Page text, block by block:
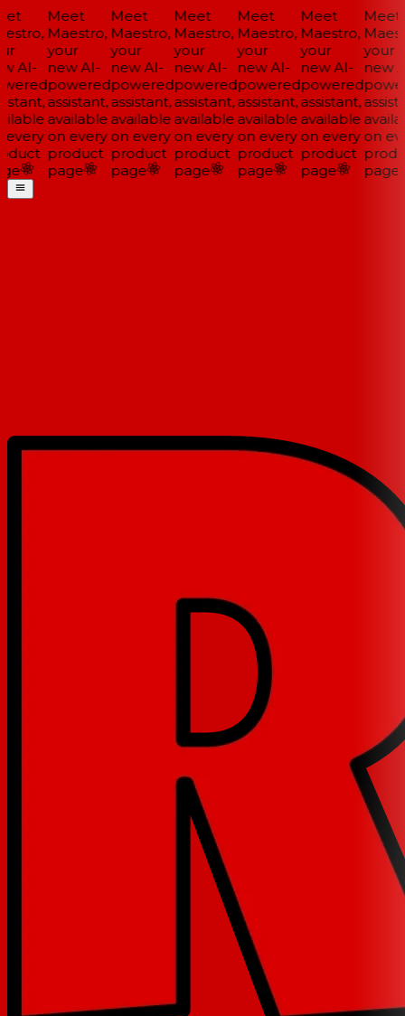
AI-
Meet
Maestro,
your
new AI-
powered
assistant,
available
on every
product
page
Meet
Maestro,
your
new AI-
powered
assistant,
available
on every
product
page
Meet
Maestro,
your
new AI-
powered
assistant,
available
on every
product
page
Meet
Maestro,
your
new AI-
powered
assistant,
available
on every
product
page
Meet
Maestro,
your
new AI-
powered
assistant,
available
on every
product
page
Meet
your
new
on
page